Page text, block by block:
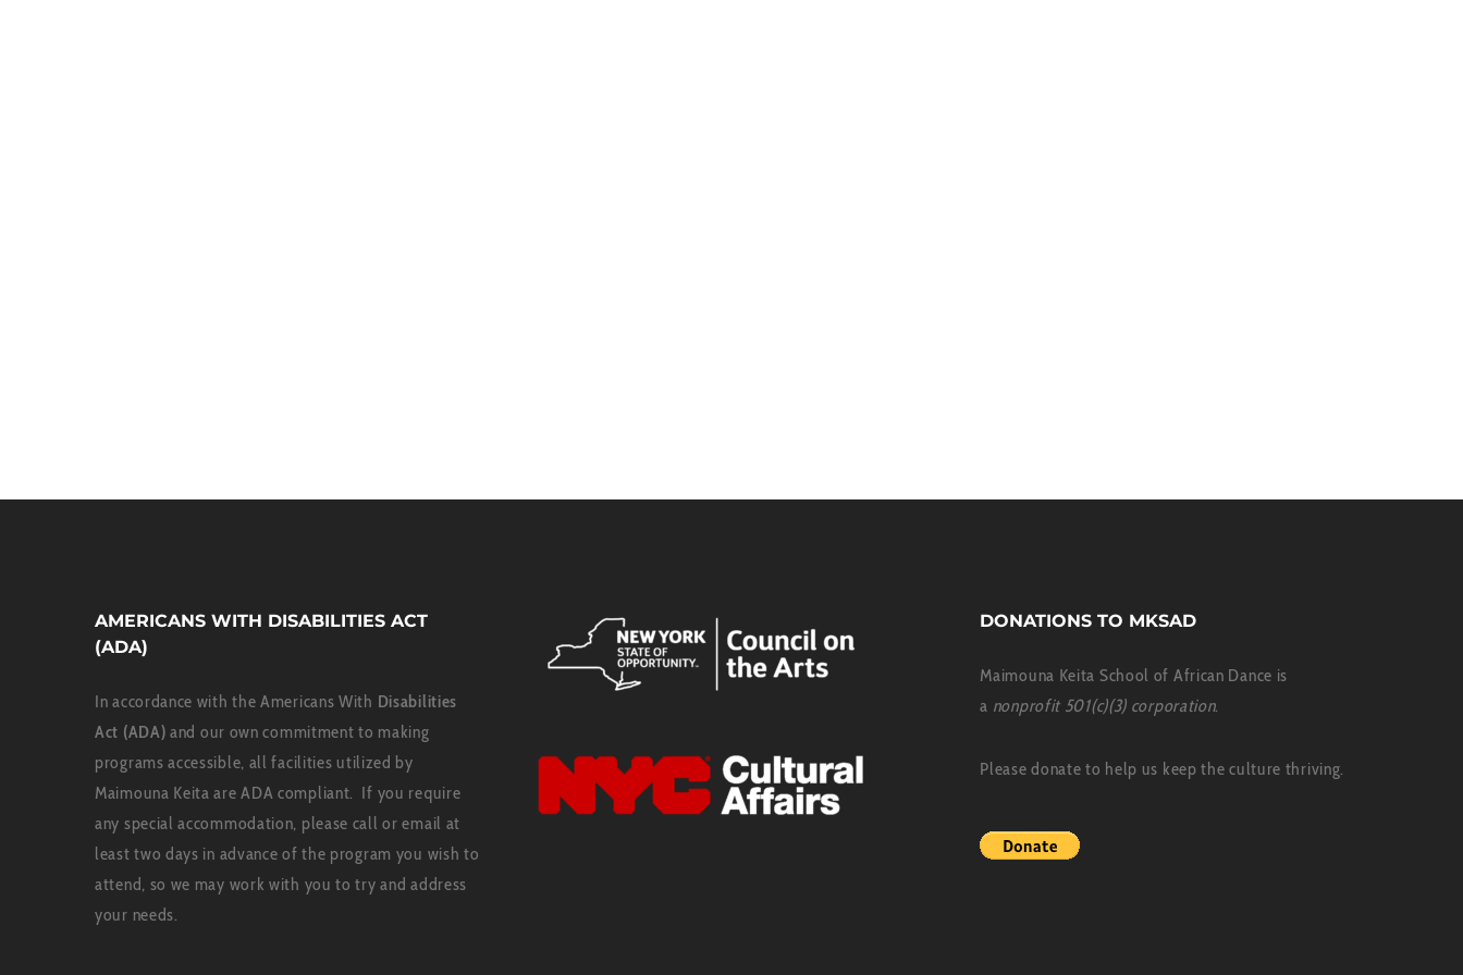
AMERICANS WITH DISABILITIES ACT
(ADA)
In accordance with the Americans With Disabilities
Act (ADA) and our own commitment to making
programs accessible, all facilities utilized by
Maimouna Keita are ADA compliant. If you require
any special accommodation, please call or email at
least two days in advance of the program you wish to
attend, so we may work with you to try and address
your needs.
DONATIONS TO MKSAD
Maimouna Keita School of African Dance is
a nonprofit 501(c)(3) corporation.
Please donate to help us keep the culture thriving.